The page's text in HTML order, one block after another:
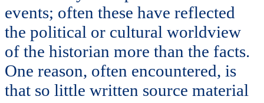
events; often these have reflected
the political or cultural worldview
of the historian more than the facts.
One reason, often encountered, is
that so little written source material